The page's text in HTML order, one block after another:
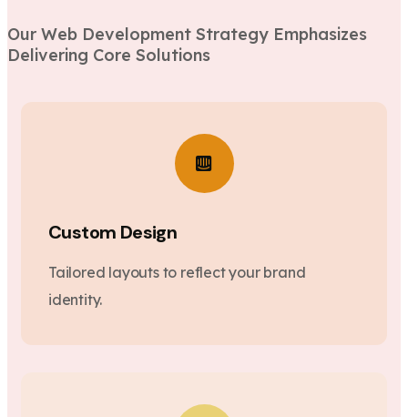
Our Web Development Strategy Emphasizes
Delivering Core Solutions
Custom Design
Tailored layouts to reflect your brand
identity.